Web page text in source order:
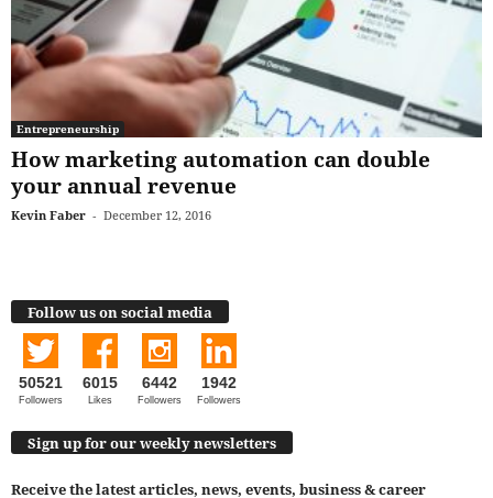
Entrepreneurship
How marketing automation can double
your annual revenue
Kevin Faber - December 12, 2016
Follow us on social media
50521
Followers
6015
Likes
6442
Followers
1942
Followers
Sign up for our weekly newsletters
Receive the latest articles, news, events, business & career